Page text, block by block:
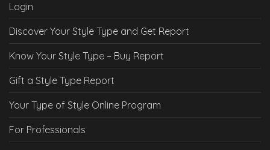
Login
Discover Your Style Type and Get Report
Know Your Style Type – Buy Report
Gift a Style Type Report
Your Type of Style Online Program
For Professionals